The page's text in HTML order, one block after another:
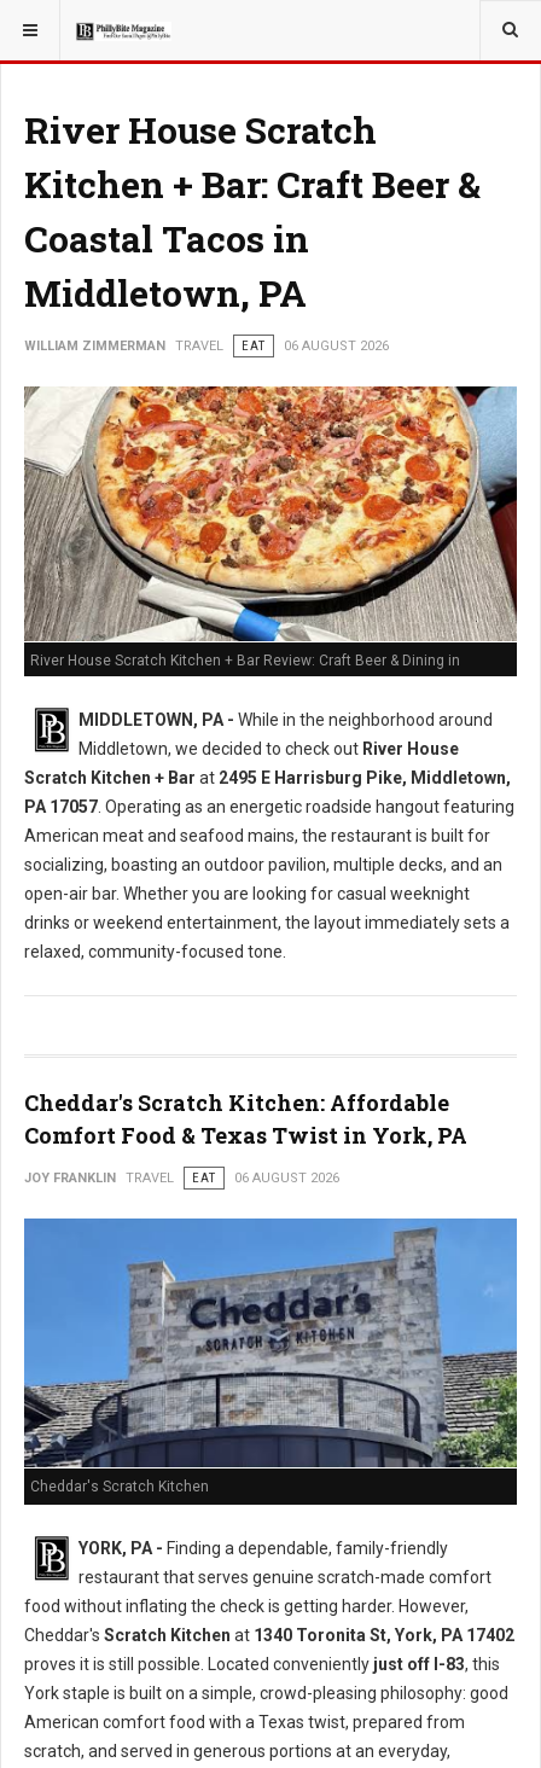
YOU ARE HERE: TRAVEL
River House Scratch
Kitchen + Bar: Craft Beer &
Coastal Tacos in
Middletown, PA
WILLIAM ZIMMERMAN TRAVEL EAT 06 AUGUST 2026
River House Scratch Kitchen + Bar Review: Craft Beer & Dining in
MIDDLETOWN, PA - While in the neighborhood around
Middletown, we decided to check out River House
Scratch Kitchen + Bar at 2495 E Harrisburg Pike, Middletown,
PA 17057 . Operating as an energetic roadside hangout featuring
American meat and seafood mains, the restaurant is built for
socializing, boasting an outdoor pavilion, multiple decks, and an
open-air bar. Whether you are looking for casual weeknight
drinks or weekend entertainment, the layout immediately sets a
relaxed, community-focused tone.
Cheddar's Scratch Kitchen: Affordable
Comfort Food & Texas Twist in York, PA
JOY FRANKLIN TRAVEL EAT 06 AUGUST 2026
Cheddar's Scratch Kitchen
YORK, PA - Finding a dependable, family-friendly
restaurant that serves genuine scratch-made comfort
food without inflating the check is getting harder. However,
Cheddar's Scratch Kitchen at 1340 Toronita St, York, PA 17402
proves it is still possible. Located conveniently just off I-83, this
York staple is built on a simple, crowd-pleasing philosophy: good
American comfort food with a Texas twist, prepared from
scratch, and served in generous portions at an everyday,